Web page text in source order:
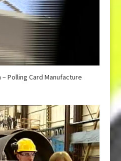
Polling Card Manufacture